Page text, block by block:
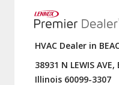
HVAC Dealer in
38931 N LEWIS AVE,
Illinois 60099-3307